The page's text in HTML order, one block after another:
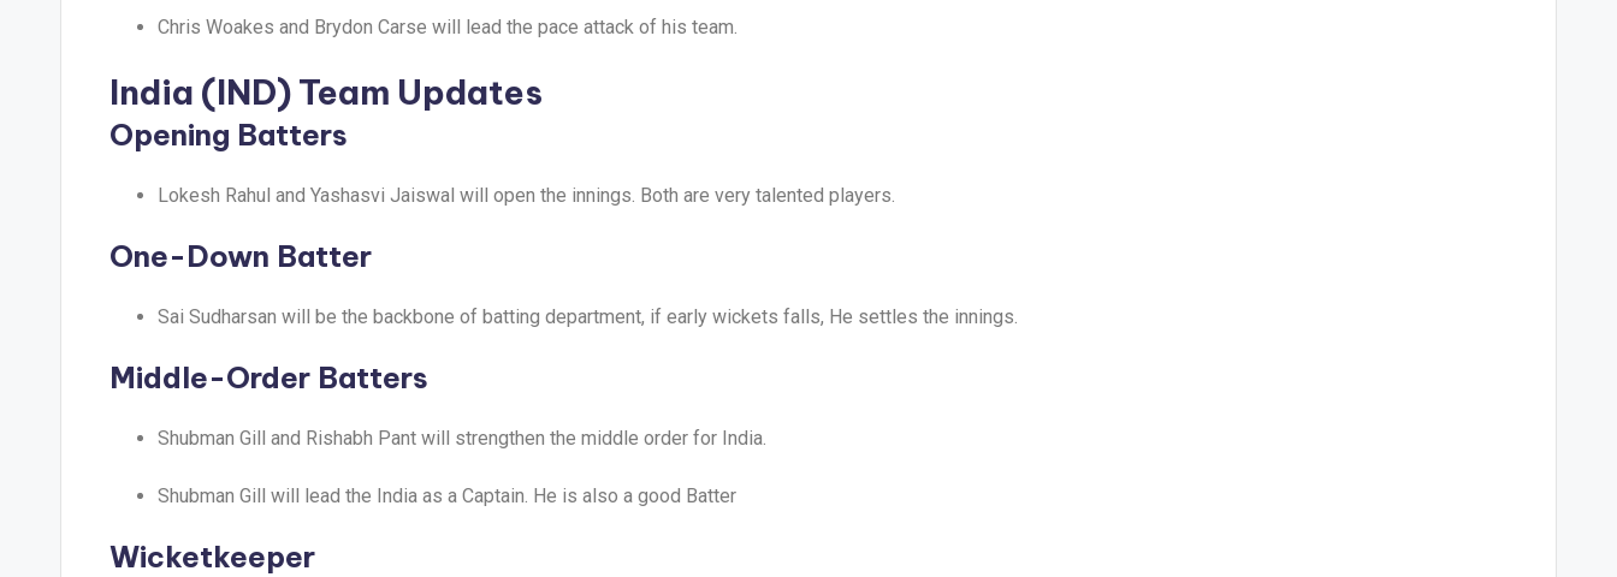
Chris Woakes and Brydon Carse will lead the pace attack of his team.
India (IND) Team Updates
Opening Batters
Lokesh Rahul and Yashasvi Jaiswal will open the innings. Both are very talented players.
One-Down Batter
Sai Sudharsan will be the backbone of batting department, if early wickets falls, He settles the innings.
Middle-Order Batters
Shubman Gill and Rishabh Pant will strengthen the middle order for India.
Shubman Gill will lead the India as a Captain. He is also a good Batter
Wicketkeeper